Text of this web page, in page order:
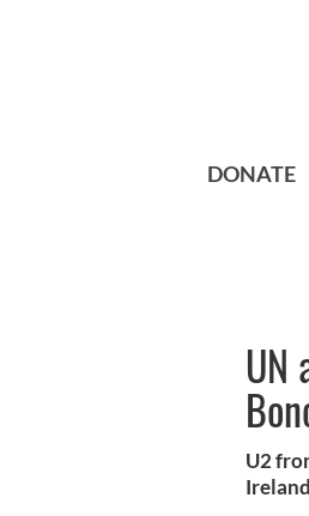
DONATE
UN
U2